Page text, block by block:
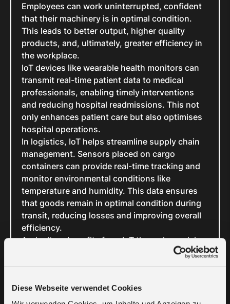
Diese Webseite verwendet Cookies
Employees can work uninterrupted, confident
that their machinery is in optimal condition.
This leads to better output, higher quality
products, and, ultimately, greater efficiency in
the workplace.
IoT devices like wearable health monitors can
transmit real-time patient data to medical
professionals, enabling timely interventions
and reducing hospital readmissions. This not
only enhances patient care but also optimises
hospital operations.
In logistics, IoT helps streamline supply chain
management. Sensors placed on cargo
containers can provide real-time tracking and
monitor environmental conditions like
temperature and humidity. This data ensures
that goods remain in optimal condition during
transit, reducing losses and improving overall
efficiency.
Agriculture benefits from IoT through precision
farming techniques. Field sensors collect data
optimise irrigation, fertilisation, and planting
schedules, resulting in higher crop yields and